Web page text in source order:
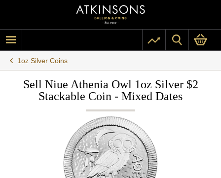
1oz Silver Coins
Sell Niue Athenia Owl 1oz Silver $2
Stackable Coin - Mixed Dates